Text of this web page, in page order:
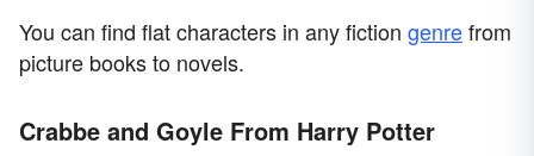
You can find flat characters in any fiction genrefrom
picture books to novels.
Crabbe and Goyle From Harry Potter